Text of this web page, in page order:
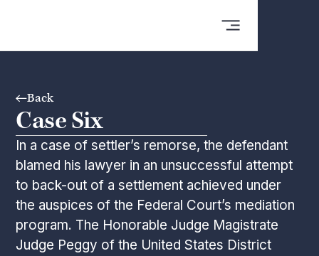
Back
Case Six
In a case of settler’s remorse, the defendant
blamed his lawyer in an unsuccessful attempt
to back-out of a settlement achieved under
the auspices of the Federal Court’s mediation
program. The Honorable Judge Magistrate
Judge Peggy of the United States District